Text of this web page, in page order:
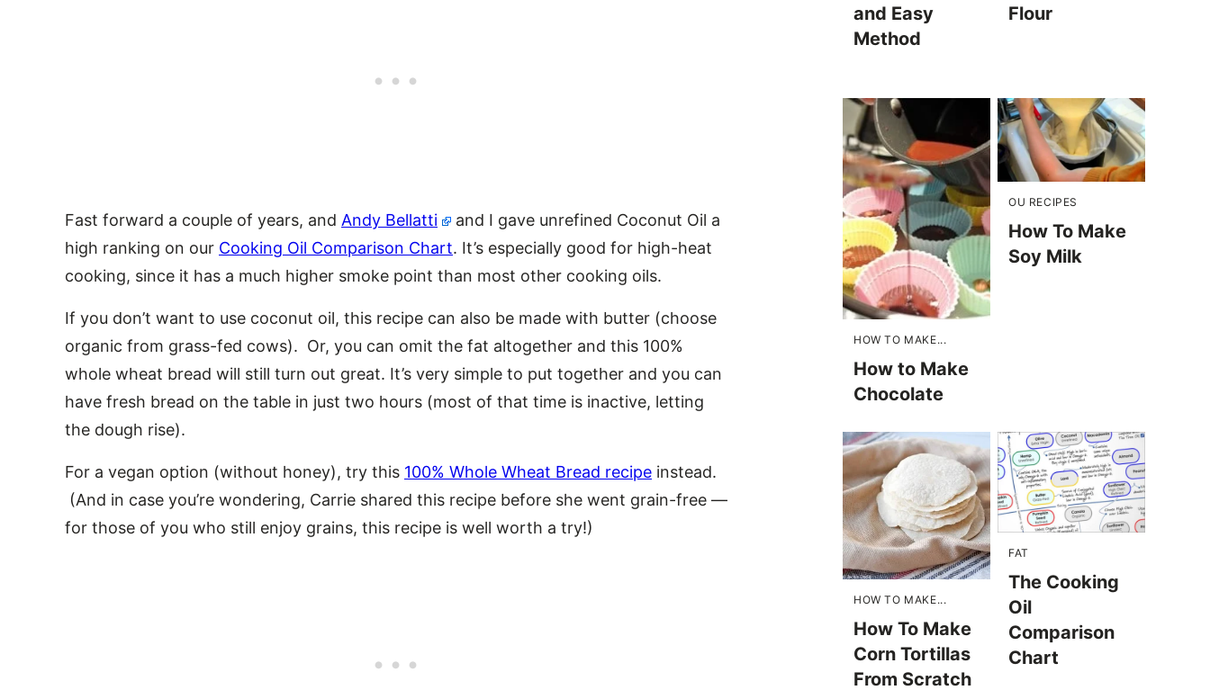
Fast forward a couple of years, and Andy Bellatti
and I gave unrefined Coconut Oil a
high ranking on our Cooking Oil Comparison Chart. It’s especially good for high-heat
cooking, since it has a much higher smoke point than most other cooking oils.
If you don’t want to use coconut oil, this recipe can also be made with butter (choose
organic from grass-fed cows). Or, you can omit the fat altogether and this 100%
whole wheat bread will still turn out great. It’s very simple to put together and you can
have fresh bread on the table in just two hours (most of that time is inactive, letting
the dough rise).
For a vegan option (without honey), try this 100% Whole Wheat Bread recipe instead.
(And in case you’re wondering, Carrie shared this recipe before she went grain-free —
for those of you who still enjoy grains, this recipe is well worth a try!)
and Easy
Method
Flour
HOW TO MAKE...
How to Make
Chocolate
OU RECIPES
How To Make
Soy Milk
HOW TO MAKE...
How To Make
Corn Tortillas
From Scratch
FAT
The Cooking
Oil
Comparison
Chart